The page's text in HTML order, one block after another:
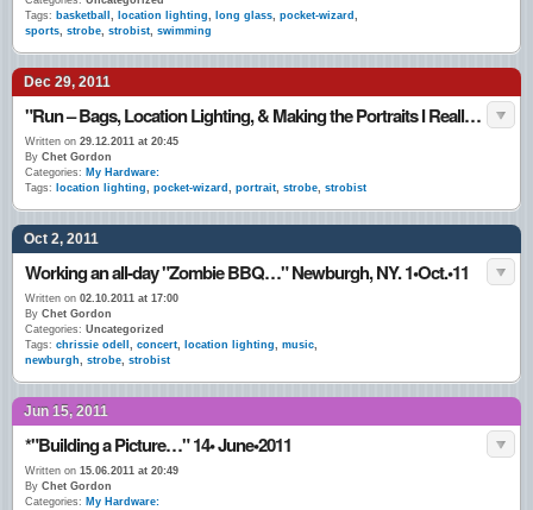
Tags: basketball , location lighting, long glass, pocket-wizard ,
sports, strobe, strobist, swimming
Dec 29, 2011
"Run – Bags, Location Lighting, & Making the Portraits I Really Like…" Late December 2011
Written on 29.12.2011 at 20:45
By Chet Gordon
Categories: My Hardware:
Tags:
location lighting, pocket-wizard , portrait, strobe, strobist
Oct 2, 2011
Working an all-day "Zombie BBQ…" Newburgh, NY. 1•Oct.•11
Written on 02.10.2011 at 17:00
By Chet Gordon
Categories: Uncategorized
Tags: chrissie odell , concert, location lighting, music,
newburgh, strobe, strobist
Jun 15, 2011
*"Building a Picture…" 14• June•2011
Written on 15.06.2011 at 20:49
By Chet Gordon
Categories: My Hardware: